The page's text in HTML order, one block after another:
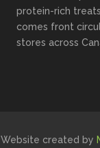
protein-rich
comes front
stores across
Website created by